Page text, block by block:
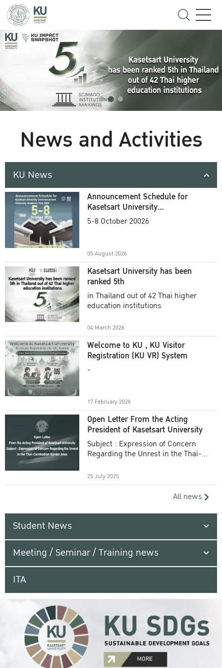
News and Activities
KU News
Announcement Schedule for
Kasetsart University
Commencement Ceremony
5-8 October 20026
05 August 2026
Kasetsart University has been
ranked 5th
in Thailand out of 42 Thai higher
education institutions
04 March 2026
Welcome to KU , KU Visitor
Registration (KU VR) System
-
17 February 2026
Open Letter From the Acting
President of Kasetsart University
Subject : Expression of Concern
Regarding the Unrest in the Thai-
25 July 2025
All news
Student News
Meeting / Seminar / Training news
ITA